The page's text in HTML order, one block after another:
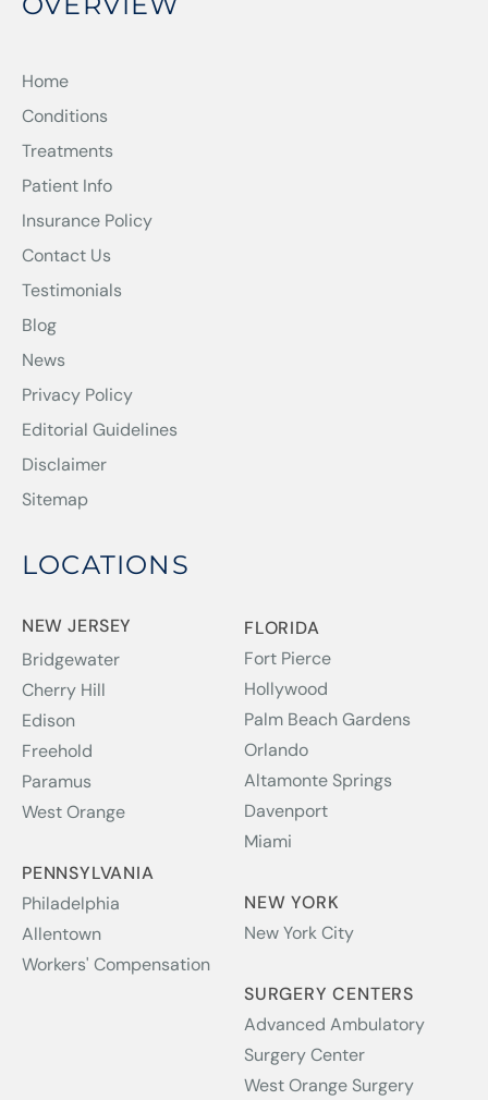
Home
Conditions
Treatments
Patient Info
Insurance Policy
Contact Us
Testimonials
Blog
News
Privacy Policy
Editorial Guidelines
Disclaimer
Sitemap
LOCATIONS
NEW JERSEY
Bridgewater
Cherry Hill
Edison
Freehold
Paramus
West Orange
PENNSYLVANIA
Philadelphia
Allentown
Workers' Compensation
FLORIDA
Fort Pierce
Hollywood
Palm Beach Gardens
Orlando
Altamonte Springs
Davenport
Miami
NEW YORK
New York City
SURGERY CENTERS
Advanced Ambulatory
Surgery Center
West Orange Surgery